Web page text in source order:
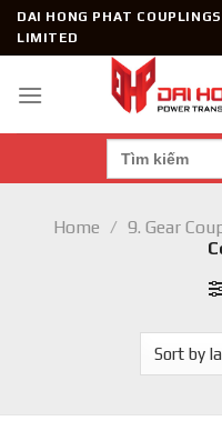
SkipDAI HONG PHAT
LIMITED
Search
for:
Home / 9. Gear